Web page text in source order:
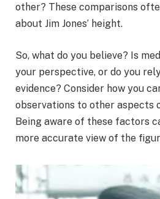
other? These comparisons
about Jim Jones’ height.
So, what do you believe? Is
your perspective, or do you
evidence? Consider how you
observations to other aspects
Being aware of these factors
more accurate view of the